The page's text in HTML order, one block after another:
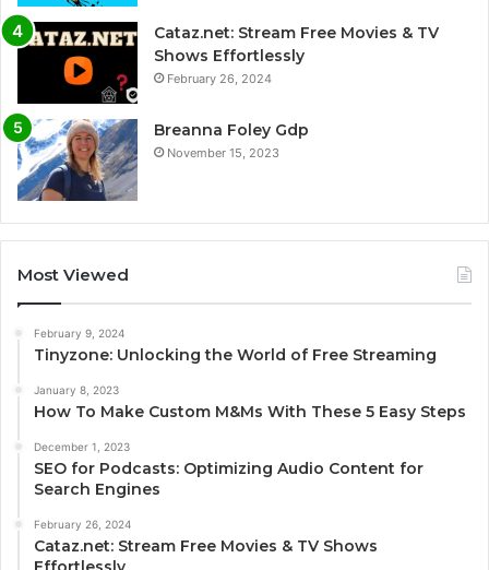
Cataz.net: Stream Free Movies & TV
Shows Effortlessly
February 26, 2024
Breanna Foley Gdp
November 15, 2023
Most Viewed
February 9, 2024
Tinyzone: Unlocking the World of Free Streaming
January 8, 2023
How To Make Custom M&Ms With These 5 Easy Steps
December 1, 2023
SEO for Podcasts: Optimizing Audio Content for
Search Engines
February 26, 2024
Cataz.net: Stream Free Movies & TV Shows